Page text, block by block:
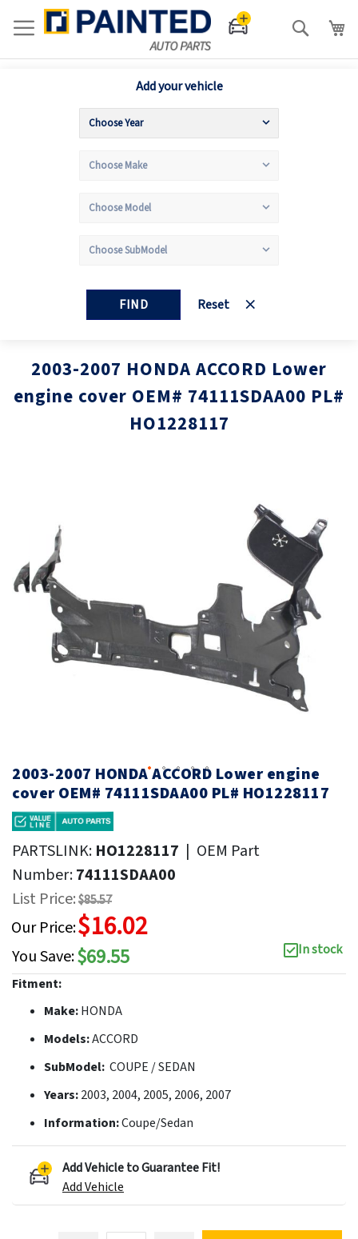
Search
Add your vehicle
FIND Reset
2003-2007 HONDA ACCORD Lower
engine cover OEM# 74111SDAA00 PL#
HO1228117
the
images
of
the
gallery
2003-2007 HONDA ACCORD Lower engine
cover OEM# 74111SDAA00 PL# HO1228117
PARTSLINK: HO1228117 | OEM Part
Number:74111SDAA00
List Price:$85.57
Our Price:$16.02
You Save:$69.55
In stock
Fitment:
Make:HONDA
Models:ACCORD
SubModel: COUPE / SEDAN
Years:2003, 2004, 2005, 2006, 2007
Information:Coupe/Sedan
Add Vehicle to Guarantee Fit!
Add Vehicle